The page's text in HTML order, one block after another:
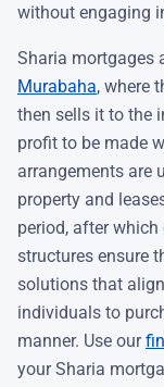
without engaging
Sharia mortgages
Murabaha, where
then sells it to the
profit to be made
arrangements are
property and
period, after
structures ensure
solutions that
individuals to
manner. Use our
your Sharia